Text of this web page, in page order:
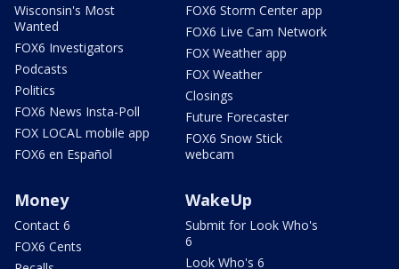
Wisconsin's Most
Wanted
FOX6 Investigators
Podcasts
Politics
FOX6 News Insta-Poll
FOX LOCAL mobile app
FOX6 en Español
FOX6 Storm Center app
FOX6 Live Cam Network
FOX Weather app
FOX Weather
Closings
Future Forecaster
FOX6 Snow Stick
webcam
Money
Contact 6
FOX6 Cents
WakeUp
Submit for Look Who's
6
Look Who's 6